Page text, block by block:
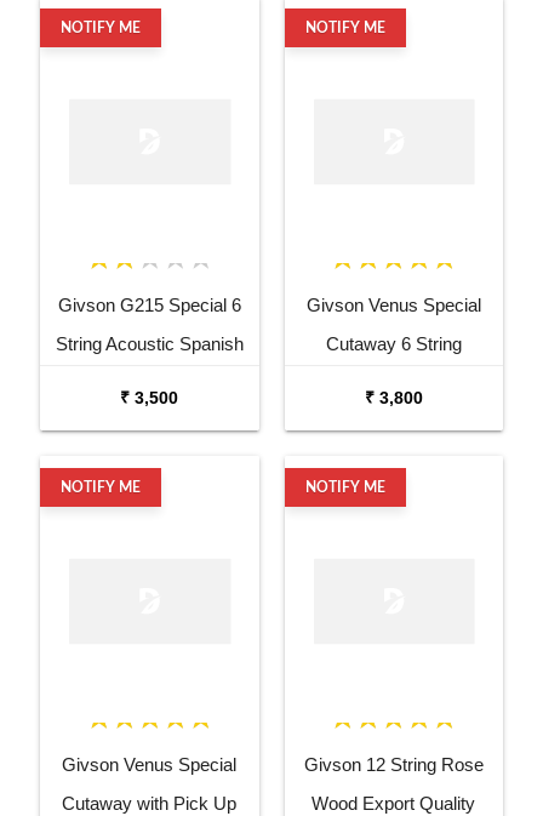
NOTIFY ME
Givson G215 Special 6
String Acoustic Spanish
₹ 3,500
NOTIFY ME
Givson Venus Special
Cutaway 6 String
₹ 3,800
NOTIFY ME
Givson Venus Special
Cutaway with Pick Up
NOTIFY ME
Givson 12 String Rose
Wood Export Quality